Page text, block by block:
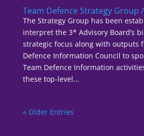
Team Defence Strategy Group
The Strategy Group has been
interpret the 3* Advisory Board’s
strategic focus along with outputs
Defence Information Council to
Team Defence Information
these top-level...
« Older Entries